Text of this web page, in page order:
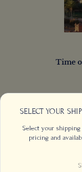
SELECT YOUR
Select your
pricing and
Time
Wet/